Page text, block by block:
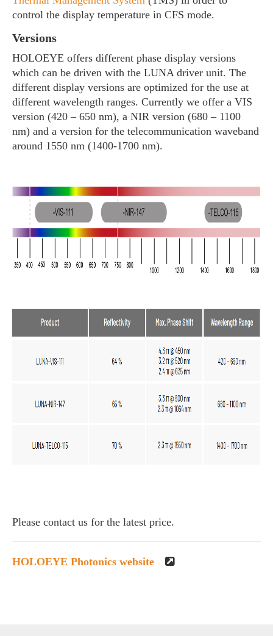
control the display temperature in CFS mode.
Versions
HOLOEYE offers different phase display versions
which can be driven with the LUNA driver unit. The
different display versions are optimized for the use at
different wavelength ranges. Currently we offer a VIS
version (420 – 650 nm), a NIR version (680 – 1100
nm) and a version for the telecommunication waveband
around 1550 nm (1400-1700 nm).
Please contact us for the latest price.
HOLOEYE Photonics website